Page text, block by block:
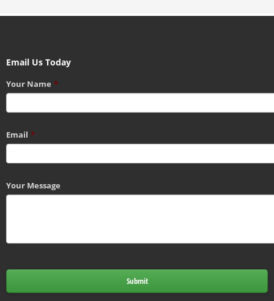
Email Us Today
Your Name *
Email *
Your Message